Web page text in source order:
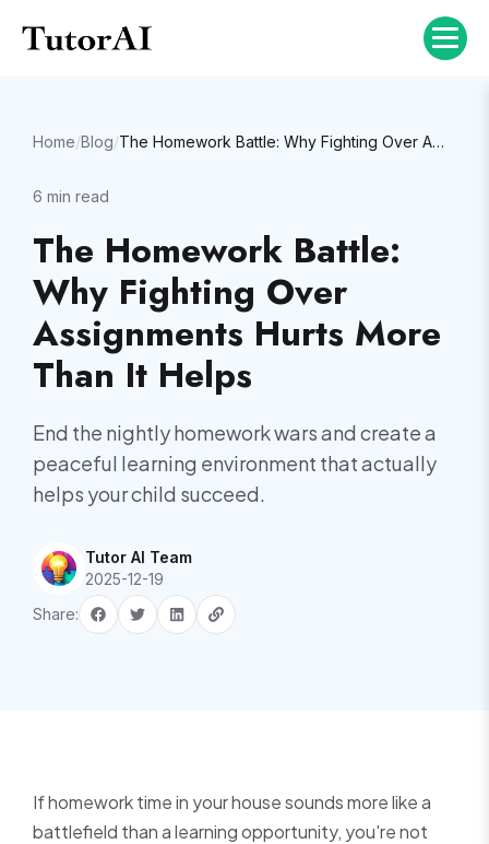
Home/Blog/ The Homework Battle: Why Fighting Over Assignments Hurts More Than It Helps
6 min read
The Homework Battle:
Why Fighting Over
Assignments Hurts More
Than It Helps
End the nightly homework wars and create a
peaceful learning environment that actually
helps your child succeed.
Tutor AI Team
2025-12-19
Share:
If homework time in your house sounds more like a
battlefield than a learning opportunity, you're not